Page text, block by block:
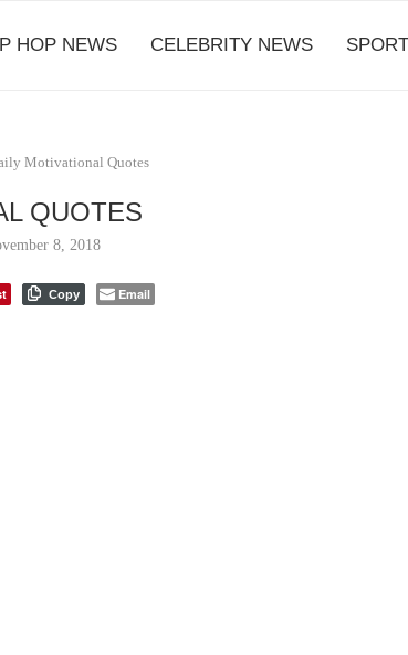
HOP NEWS CELEBRITY NEWS
Motivational Quotes
QUOTES
8, 2018
Copy Email